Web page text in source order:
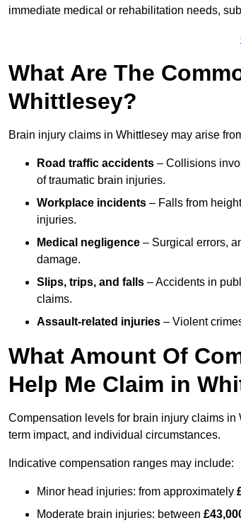
immediate medical or rehabilitation needs,
What Are The
Whittlesey?
Brain injury claims in Whittlesey may arise
Road traffic accidents – Collisions
of traumatic brain injuries.
Workplace incidents – Falls from
injuries.
Medical negligence – Surgical errors,
damage.
Slips, trips, and falls – Accidents in
claims.
Assault-related injuries – Violent
What Amount Of
Help Me Claim in
Compensation levels for brain injury claims
term impact, and individual circumstances.
Indicative compensation ranges may include:
Minor head injuries: from approximately
Moderate brain injuries: between